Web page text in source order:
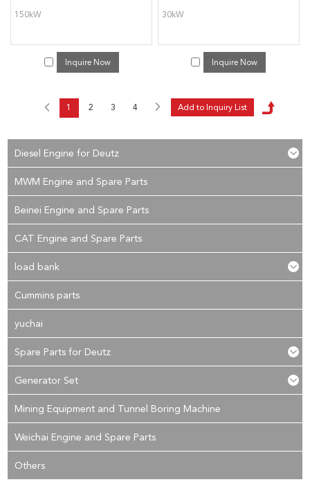
150kW
Inquire Now
30kW
Inquire Now
1 2 3 4
Diesel Engine for Deutz
MWM Engine and Spare Parts
Beinei Engine and Spare Parts
CAT Engine and Spare Parts
load bank
Cummins parts
yuchai
Spare Parts for Deutz
Generator Set
Mining Equipment and Tunnel Boring Machine
Weichai Engine and Spare Parts
Others